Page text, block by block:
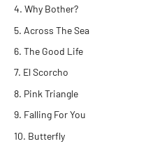
Why Bother?
Across The Sea
The Good Life
El Scorcho
Pink Triangle
Falling For You
Butterfly